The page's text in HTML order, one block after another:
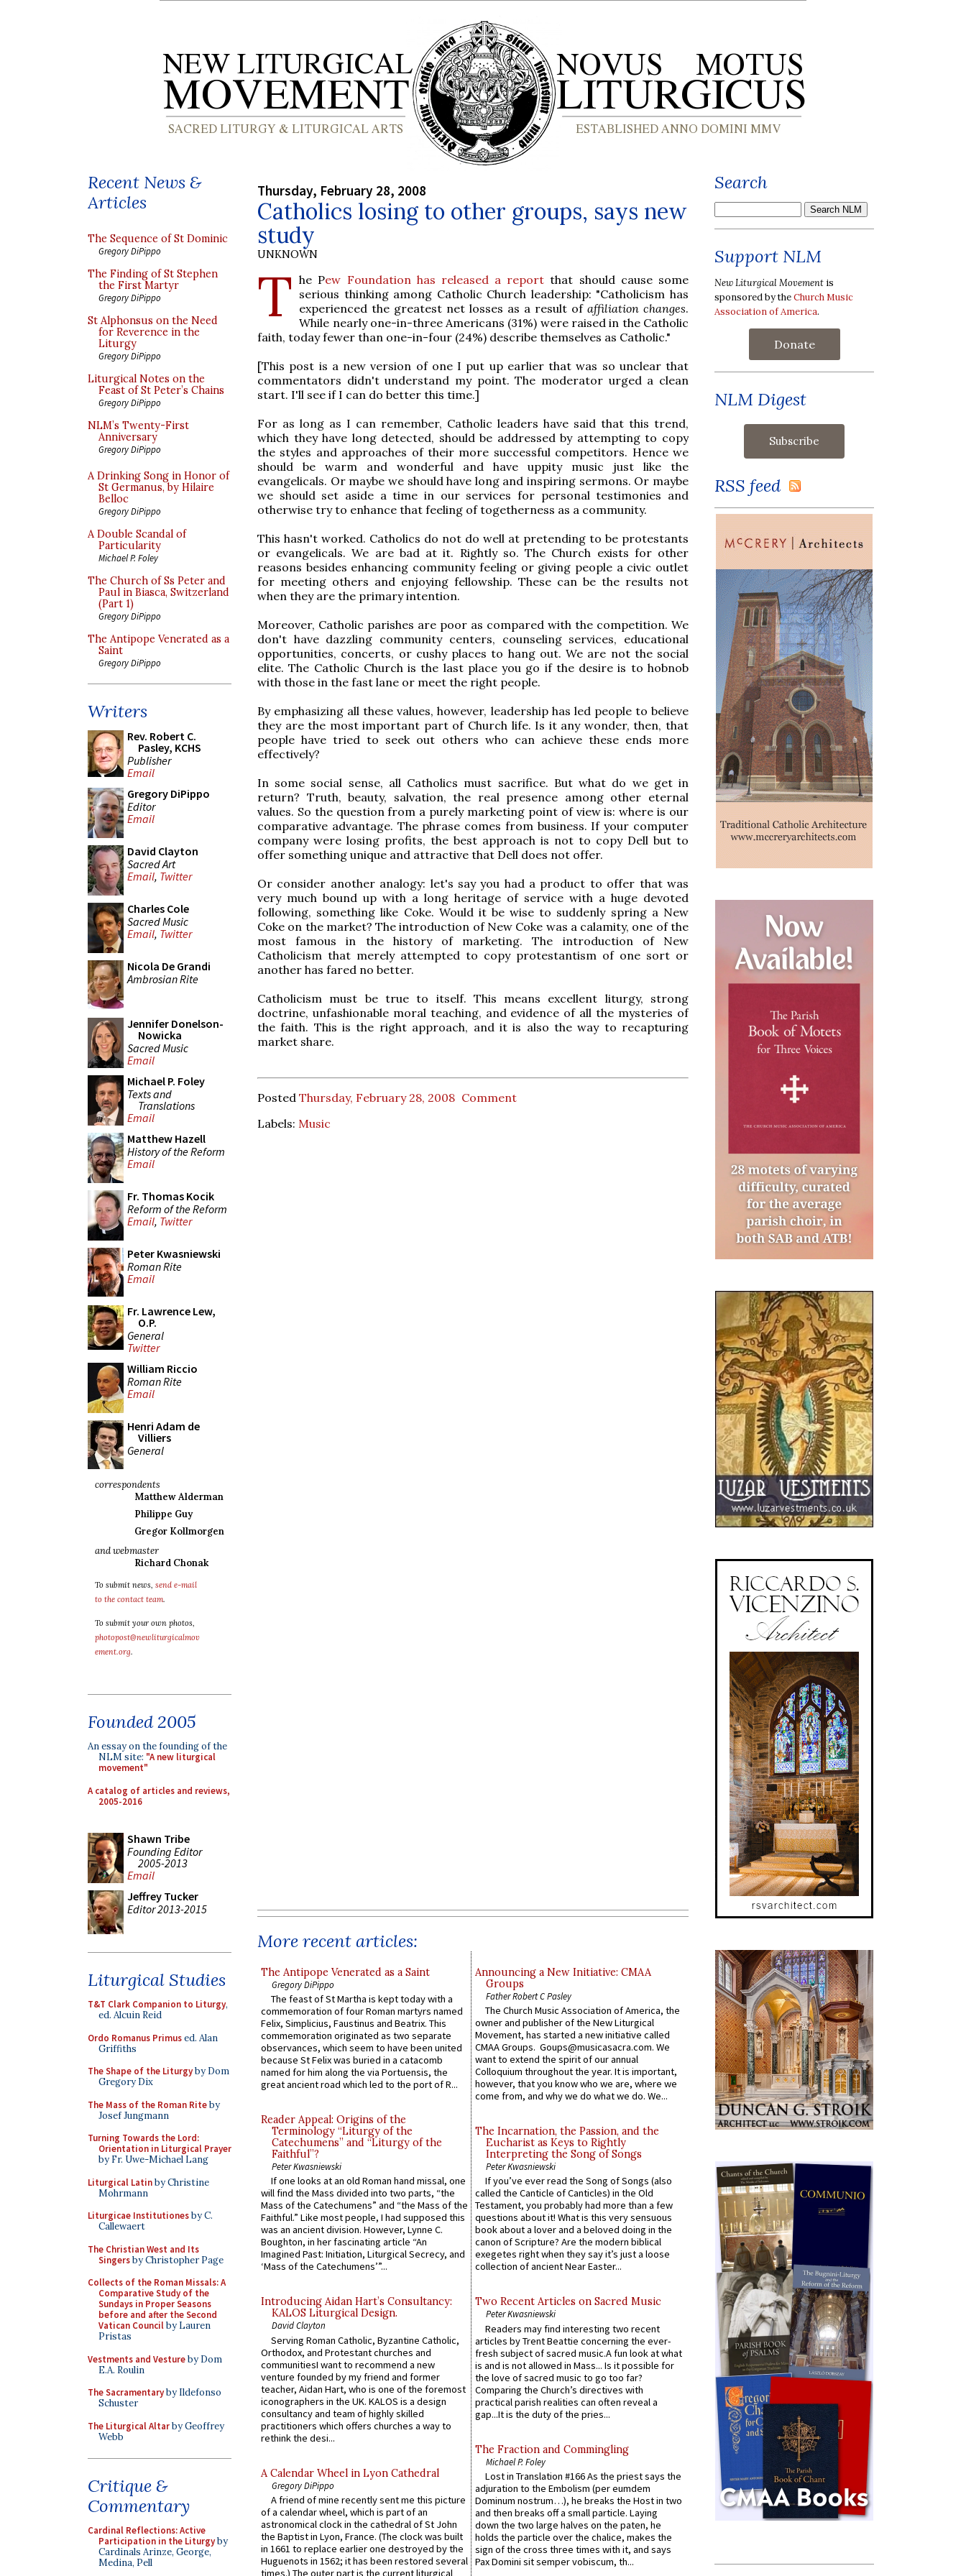
Recent News &
Articles
The Sequence of St Dominic
Gregory DiPippo
The Finding of St Stephen
the First Martyr
Gregory DiPippo
St Alphonsus on the Need
for Reverence in the
Liturgy
Gregory DiPippo
Liturgical Notes on the
Feast of St Peter’s Chains
Gregory DiPippo
NLM’s Twenty-First
Anniversary
Gregory DiPippo
A Drinking Song in Honor of
St Germanus, by Hilaire
Belloc
Gregory DiPippo
A Double Scandal of
Particularity
Michael P. Foley
The Church of Ss Peter and
Paul in Biasca, Switzerland
(Part 1)
Gregory DiPippo
The Antipope Venerated as a
Saint
Gregory DiPippo
Writers
Rev. Robert C.
Pasley, KCHS
Publisher
Email
Gregory DiPippo
Editor
Email
David Clayton
Sacred Art
Email, Twitter
Charles Cole
Sacred Music
Email, Twitter
Nicola De Grandi
Ambrosian Rite
Jennifer Donelson-
Nowicka
Sacred Music
Email
Michael P. Foley
Texts and
Translations
Email
Matthew Hazell
History of the Reform
Email
Fr. Thomas Kocik
Reform of the Reform
Email, Twitter
Peter Kwasniewski
Roman Rite
Email
Fr. Lawrence Lew,
O.P.
General
Twitter
William Riccio
Roman Rite
Email
Henri Adam de
Villiers
General
correspondents
Matthew Alderman
Philippe Guy
Gregor Kollmorgen
and webmaster
Richard Chonak
To submit news, send e-mail
to the contact team.
To submit your own photos,
photopost@newliturgicalmov
ement.org.
Founded 2005
An essay on the founding of the
NLM site: "A new liturgical
movement"
A catalog of articles and reviews,
2005-2016
Shawn Tribe
Founding Editor
2005-2013
Email
Jeffrey Tucker
Editor 2013-2015
Liturgical Studies
T&T Clark Companion to Liturgy,
ed. Alcuin Reid
Ordo Romanus Primused. Alan
Griffiths
The Shape of the Liturgyby Dom
Gregory Dix
The Mass of the Roman Riteby
Josef Jungmann
Turning Towards the Lord:
Orientation in Liturgical Prayer
by Fr. Uwe-Michael Lang
Liturgical Latinby Christine
Mohrmann
Liturgicae Institutionesby C.
Callewaert
The Christian West and Its
Singersby Christopher Page
Collects of the Roman Missals: A
Comparative Study of the
Sundays in Proper Seasons
before and after the Second
Vatican Councilby Lauren
Pristas
Vestments and Vestureby Dom
E.A. Roulin
The Sacramentaryby Ildefonso
Schuster
The Liturgical Altarby Geoffrey
Webb
Critique &
Commentary
Cardinal Reflections: Active
Participation in the Liturgyby
Cardinals Arinze, George,
Medina, Pell
Thursday, February 28, 2008
Catholics losing to other groups, says new
study
UNKNOWN
T he Pew Foundation has released a report that should cause some
serious thinking among Catholic Church leadership: "Catholicism has
experienced the greatest net losses as a result ofaffiliation changes.
While nearly one-in-three Americans (31%) were raised in the Catholic
faith, today fewer than one-in-four (24%) describe themselves as Catholic."
[This post is a new version of one I put up earlier that was so unclear that
commentators didn't understand my point. The moderator urged a clean
start. I'll see if I can do better this time.]
For as long as I can remember, Catholic leaders have said that this trend,
which they have long detected, should be addressed by attempting to copy
the styles and approaches of their more successful competitors. Hence we
should be warm and wonderful and have uppity music just like the
evangelicals. Or maybe we should have long and inspiring sermons. Or maybe
we should set aside a time in our services for personal testimonies and
otherwise try to enhance that feeling of togetherness as a community.
This hasn't worked. Catholics do not do well at pretending to be protestants
or evangelicals. We are bad at it. Rightly so. The Church exists for other
reasons besides enhancing community feeling or giving people a civic outlet
for meeting others and enjoying fellowship. These can be the results not
when they are the primary intention.
Moreover, Catholic parishes are poor as compared with the competition. We
don't have dazzling community centers, counseling services, educational
opportunities, concerts, or cushy places to hang out. We are not the social
elite. The Catholic Church is the last place you go if the desire is to hobnob
with those in the fast lane or meet the right people.
By emphasizing all these values, however, leadership has led people to believe
they are the most important part of Church life. Is it any wonder, then, that
people have tried to seek out others who can achieve these ends more
effectively?
In some social sense, all Catholics must sacrifice. But what do we get in
return? Truth, beauty, salvation, the real presence among other eternal
values. So the question from a purely marketing point of view is: where is our
comparative advantage. The phrase comes from business. If your computer
company were losing profits, the best approach is not to copy Dell but to
offer something unique and attractive that Dell does not offer.
Or consider another analogy: let's say you had a product to offer that was
very much bound up with a long heritage of service with a huge devoted
following, something like Coke. Would it be wise to suddenly spring a New
Coke on the market? The introduction of New Coke was a calamity, one of the
most famous in the history of marketing. The introduction of New
Catholicism that merely attempted to copy protestantism of one sort or
another has fared no better.
Catholicism must be true to itself. This means excellent liturgy, strong
doctrine, unfashionable moral teaching, and evidence of all the mysteries of
the faith. This is the right approach, and it is also the way to recapturing
market share.
Posted Thursday, February 28, 2008 Comment
Labels: Music
More recent articles:
The Antipope Venerated as a Saint
Gregory DiPippo
The feast of St Martha is kept today with a
commemoration of four Roman martyrs named
Felix, Simplicius, Faustinus and Beatrix. This
commemoration originated as two separate
observances, which seem to have been united
because St Felix was buried in a catacomb
named for him along the via Portuensis, the
great ancient road which led to the port of R...
Reader Appeal: Origins of the
Terminology “Liturgy of the
Catechumens” and “Liturgy of the
Faithful”?
Peter Kwasniewski
If one looks at an old Roman hand missal, one
will find the Mass divided into two parts, “the
Mass of the Catechumens” and “the Mass of the
Faithful.” Like most people, I had supposed this
was an ancient division. However, Lynne C.
Boughton, in her fascinating article “An
Imagined Past: Initiation, Liturgical Secrecy, and
‘Mass of the Catechumens’”...
Introducing Aidan Hart’s Consultancy:
KALOS Liturgical Design.
David Clayton
Serving Roman Catholic, Byzantine Catholic,
Orthodox, and Protestant churches and
communitiesI want to recommend a new
venture founded by my friend and former
teacher, Aidan Hart, who is one of the foremost
iconographers in the UK. KALOS is a design
consultancy and team of highly skilled
practitioners which offers churches a way to
rethink the desi...
A Calendar Wheel in Lyon Cathedral
Gregory DiPippo
A friend of mine recently sent me this picture
of a calendar wheel, which is part of an
astronomical clock in the cathedral of St John
the Baptist in Lyon, France. (The clock was built
in 1661 to replace earlier one destroyed by the
Huguenots in 1562; it has been restored several
times.) The outer part is the current liturgical
Announcing a New Initiative: CMAA
Groups
Father Robert C Pasley
The Church Music Association of America, the
owner and publisher of the New Liturgical
Movement, has started a new initiative called
CMAA Groups. Goups@musicasacra.com. We
want to extend the spirit of our annual
Colloquium throughout the year. It is important,
however, that you know who we are, where we
come from, and why we do what we do. We...
The Incarnation, the Passion, and the
Eucharist as Keys to Rightly
Interpreting the Song of Songs
Peter Kwasniewski
If you’ve ever read the Song of Songs (also
called the Canticle of Canticles) in the Old
Testament, you probably had more than a few
questions about it! What is this very sensuous
book about a lover and a beloved doing in the
canon of Scripture? Are the modern biblical
exegetes right when they say it’s just a loose
collection of ancient Near Easter...
Two Recent Articles on Sacred Music
Peter Kwasniewski
Readers may find interesting two recent
articles by Trent Beattie concerning the ever-
fresh subject of sacred music.A fun look at what
is and is not allowed in Mass... Is it possible for
the love of sacred music to go too far?
Comparing the Church’s directives with
practical parish realities can often reveal a
gap...It is the duty of the pries...
The Fraction and Commingling
Michael P. Foley
Lost in Translation #166 As the priest says the
adjuration to the Embolism (per eumdem
Dominum nostrum…), he breaks the Host in two
and then breaks off a small particle. Laying
down the two large halves on the paten, he
holds the particle over the chalice, makes the
sign of the cross three times with it, and says
Pax Domini sit semper vobiscum, th...
Search
Support NLM
New Liturgical Movement is
sponsored by theChurch Music
Association of America.
Donate
NLM Digest
RSS feed